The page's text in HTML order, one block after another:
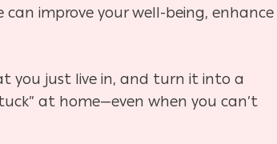
improve your well-being, enhance
you just live in, and turn it into a
at home—even when you can’t